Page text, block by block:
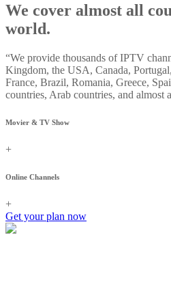
We cover almost all
world.
“We provide thousands of IPTV
Kingdom, the USA, Canada,
France, Brazil, Romania, Greece,
countries, Arab countries, and almost
Movier & TV Show
+
Online Channels
+
Get your plan now